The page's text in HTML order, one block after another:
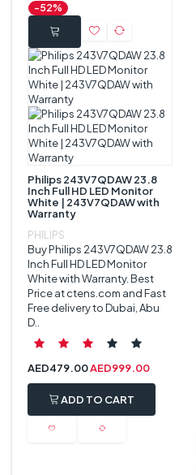
-52%
Philips 243V7QDAW 23.8
Inch Full HD LED Monitor
White | 243V7QDAW with
Warranty
PHILIPS
Buy Philips 243V7QDAW 23.8
Inch Full HD LED Monitor
White with Warranty. Best
Price at ctens.com and Fast
Free delivery to Dubai, Abu
D..
AED479.00AED999.00
ADD TO CART